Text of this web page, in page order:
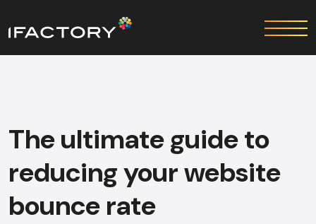
The ultimate guide to
reducing your website
bounce rate